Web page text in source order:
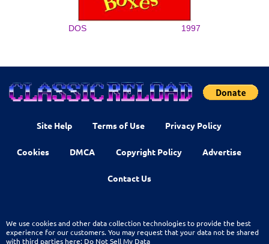
DOS 1997
Site Help Terms of Use Privacy Policy
Cookies DMCA Copyright Policy Advertise
Contact Us
We use cookies and other data collection technologies to provide the best
experience for our customers. You may request that your data not be shared
with third parties here: Do Not Sell My Data